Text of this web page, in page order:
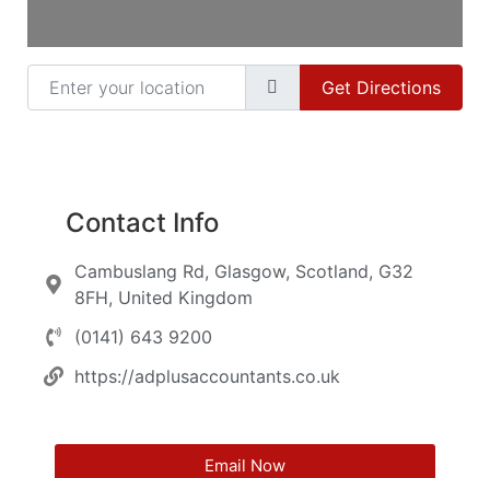
Enter your location
Get Directions
Contact Info
Cambuslang Rd, Glasgow, Scotland, G32
8FH, United Kingdom
(0141) 643 9200
https://adplusaccountants.co.uk
Email Now